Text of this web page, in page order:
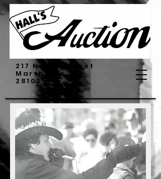
217 N. Elm Street
Marshville, NC
28103